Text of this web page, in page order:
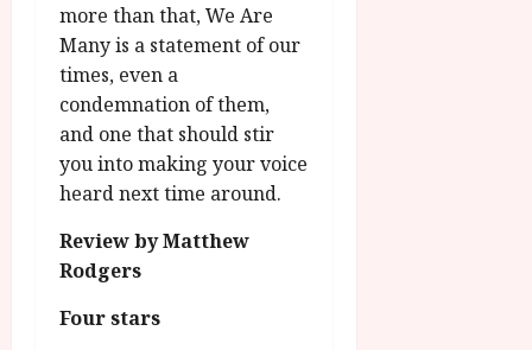
more than that, We Are
Many is a statement of our
times, even a
condemnation of them,
and one that should stir
you into making your voice
heard next time around.
Review by Matthew
Rodgers
Four stars